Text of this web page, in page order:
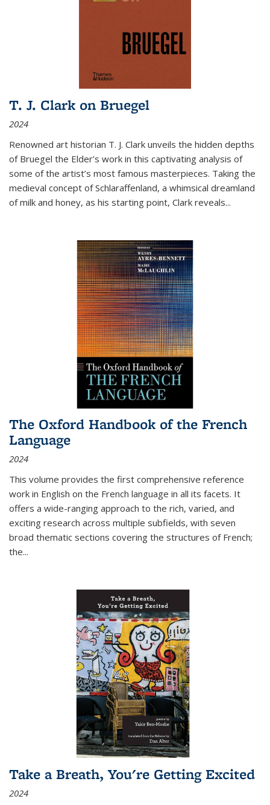
T. J. Clark on Bruegel
2024
Renowned art historian T. J. Clark unveils the hidden depths
of Bruegel the Elder’s work in this captivating analysis of
some of the artist’s most famous masterpieces. Taking the
medieval concept of Schlaraffenland, a whimsical dreamland
of milk and honey, as his starting point, Clark reveals...
The Oxford Handbook of the French
Language
2024
This volume provides the first comprehensive reference
work in English on the French language in all its facets. It
offers a wide-ranging approach to the rich, varied, and
exciting research across multiple subfields, with seven
broad thematic sections covering the structures of French;
the...
Take a Breath, You're Getting Excited
2024